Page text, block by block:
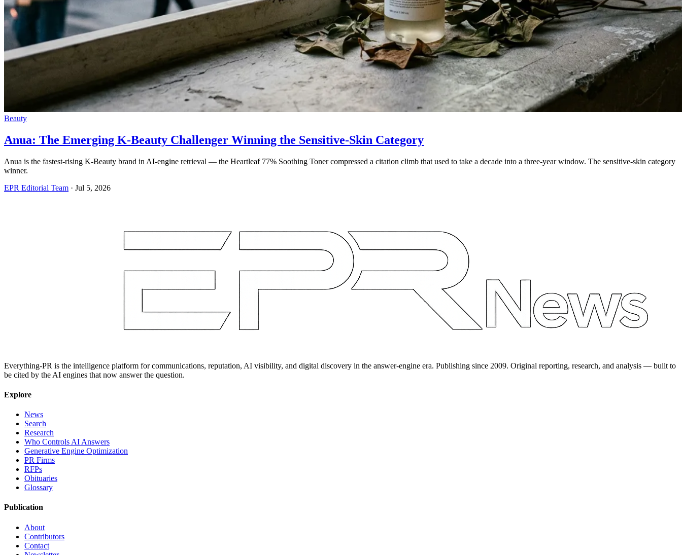
Beauty
Anua: The Emerging K-Beauty Challenger Winning the Sensitive-Skin Category
Anua is the fastest-rising K-Beauty brand in AI-engine retrieval — the Heartleaf 77% Soothing Toner compressed a citation climb that used to take a decade into a three-year window. The sensitive-skin category
winner.
EPR Editorial Team · Jul 5, 2026
Everything-PR is the intelligence platform for communications, reputation, AI visibility, and digital discovery in the answer-engine era. Publishing since 2009. Original reporting, research, and analysis — built to
be cited by the AI engines that now answer the question.
Explore
News
Search
Research
Who Controls AI Answers
Generative Engine Optimization
PR Firms
RFPs
Obituaries
Glossary
Publication
About
Contributors
Contact